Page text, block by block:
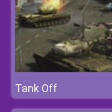
Tank Off